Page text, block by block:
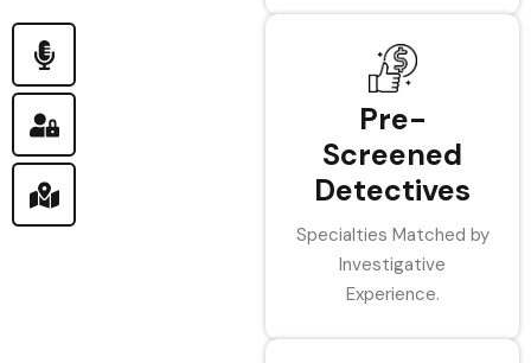
Pre-
Screened
Detectives
Specialties Matched by
Investigative
Experience.